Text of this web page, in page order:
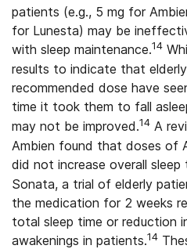
patients (e.g., 5 mg for
for Lunesta) may be
with sleep maintenance.14
results to indicate that
recommended dose have
time it took them to fall
may not be improved.14 A
Ambien found that doses of
did not increase overall sleep
Sonata, a trial of elderly
the medication for 2 weeks
total sleep time or reduction
awakenings in patients.14